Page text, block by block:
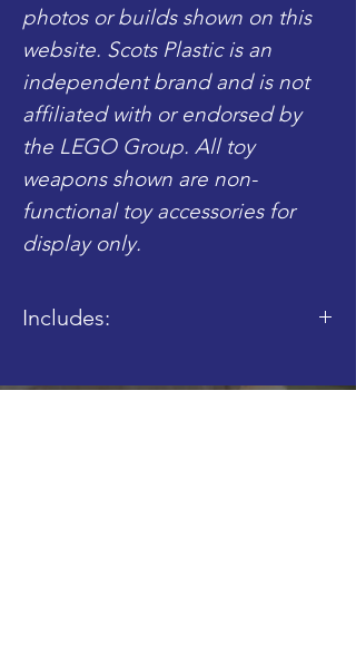
photos or builds shown on this
website. Scots Plastic is an
independent brand and is not
affiliated with or endorsed by
the LEGO Group. All toy
weapons shown are non-
functional toy accessories for
display only.
Includes: